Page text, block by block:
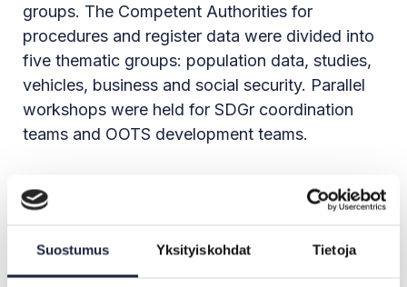
Suostumus Yksityiskohdat Tietoja
groups. The Competent Authorities for
procedures and register data were divided into
five thematic groups: population data, studies,
vehicles, business and social security. Parallel
workshops were held for SDGr coordination
teams and OOTS development teams.
In the population data workshop, the authorities
not sufficient for authenticating identities in e-
services. Instead, a permanent unique identifier